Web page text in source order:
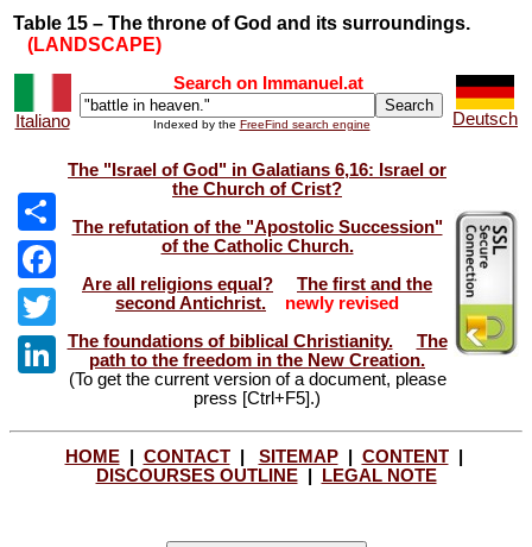
Table 15 – The throne of God and its surroundings.
(LANDSCAPE)
Italiano
Search on Immanuel.at
Indexed by the FreeFind search engine Deutsch
Share
Facebook
Twitter
LinkedIn
The "Israel of God" in Galatians 6,16: Israel or
the Church of Crist?
The refutation of the "Apostolic Succession"
of the Catholic Church.
Are all religions equal?
The first and the
second Antichrist.
newly revised
The foundations of biblical Christianity.
The
path to the freedom in the New Creation.
(To get the current version of a document, please
press [Ctrl+F5].)
HOME| CONTACT| SITEMAP| CONTENT|
DISCOURSES OUTLINE| LEGAL NOTE